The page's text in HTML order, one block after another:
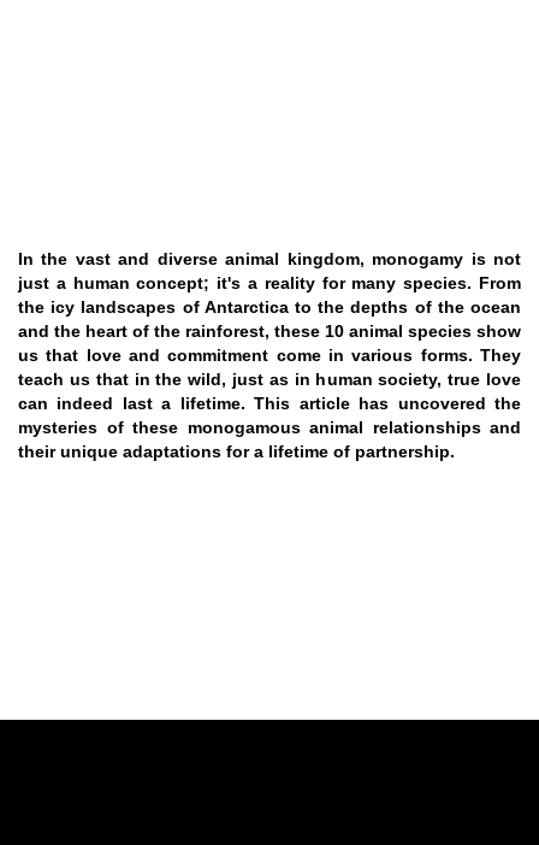
In the vast and diverse animal kingdom, monogamy is not
just a human concept; it's a reality for many species. From
the icy landscapes of Antarctica to the depths of the ocean
and the heart of the rainforest, these 10 animal species show
us that love and commitment come in various forms. They
teach us that in the wild, just as in human society, true love
can indeed last a lifetime. This article has uncovered the
mysteries of these monogamous animal relationships and
their unique adaptations for a lifetime of partnership.